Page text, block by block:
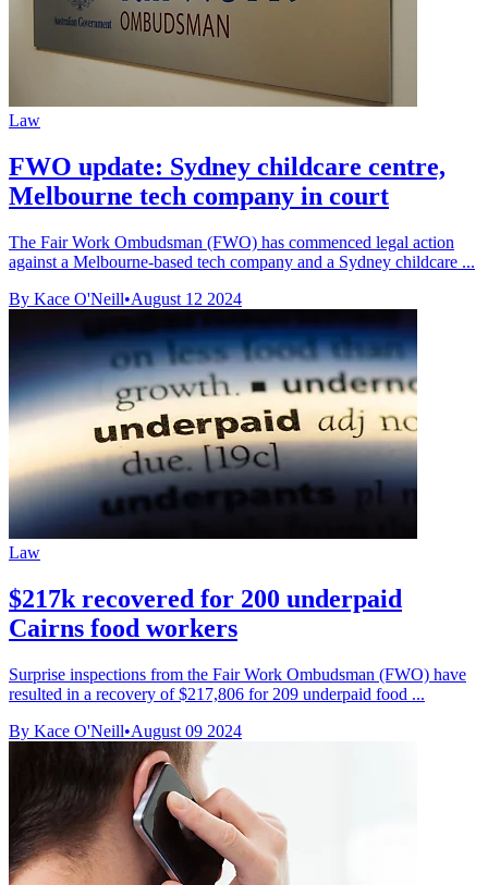
Law
FWO update: Sydney childcare centre,
Melbourne tech company in court
The Fair Work Ombudsman (FWO) has commenced legal action
against a Melbourne-based tech company and a Sydney childcare ...
By Kace O'Neill•August 12 2024
Law
$217k recovered for 200 underpaid
Cairns food workers
Surprise inspections from the Fair Work Ombudsman (FWO) have
resulted in a recovery of $217,806 for 209 underpaid food ...
By Kace O'Neill•August 09 2024